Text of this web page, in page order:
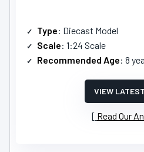
Type: Diecast Model
Scale: 1:24 Scale
Recommended Age: 8
VIEW
Read Our